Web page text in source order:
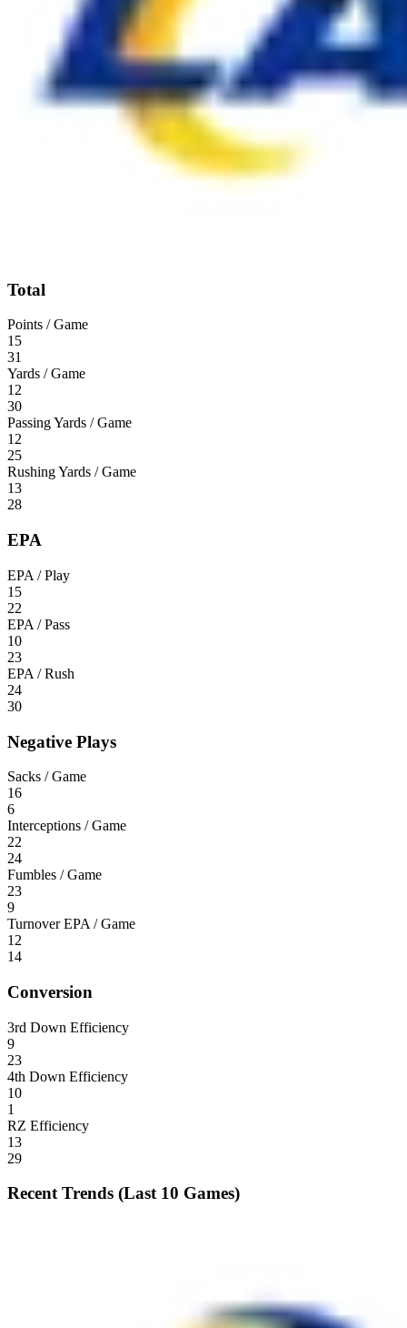
Total
Points / Game
15
31
Yards / Game
12
30
Passing Yards / Game
12
25
Rushing Yards / Game
13
28
EPA
EPA / Play
15
22
EPA / Pass
10
23
EPA / Rush
24
30
Negative Plays
Sacks / Game
16
6
Interceptions / Game
22
24
Fumbles / Game
23
9
Turnover EPA / Game
12
14
Conversion
3rd Down Efficiency
9
23
4th Down Efficiency
10
1
RZ Efficiency
13
29
Recent Trends (Last 10 Games)